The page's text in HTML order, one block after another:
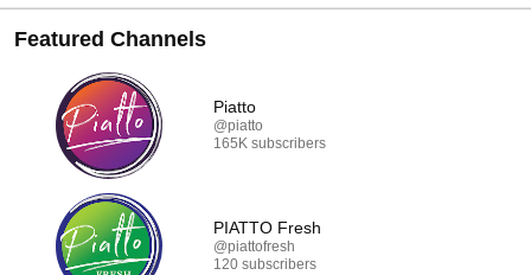
Featured Channels
Piatto
@piatto
165K subscribers
PIATTO Fresh
@piattofresh
120 subscribers